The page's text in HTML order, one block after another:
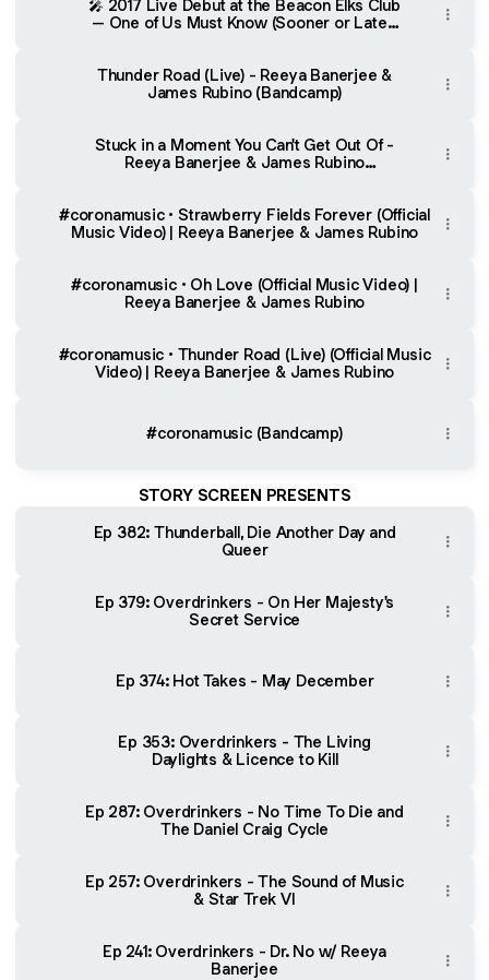
🎤 2017 Live Debut at the Beacon Elks Club
– One of Us Must Know (Sooner or Later)
Thunder Road (Live) - Reeya Banerjee &
James Rubino (Bandcamp)
Stuck in a Moment You Can't Get Out Of -
Reeya Banerjee & James Rubino
#coronamusic • Strawberry Fields Forever (Official
Music Video) | Reeya Banerjee & James Rubino
#coronamusic • Oh Love (Official Music Video) |
Reeya Banerjee & James Rubino
#coronamusic • Thunder Road (Live) (Official Music
Video) | Reeya Banerjee & James Rubino
#coronamusic (Bandcamp)
STORY SCREEN PRESENTS
Ep 382: Thunderball, Die Another Day and
Queer
Ep 379: Overdrinkers - On Her Majesty's
Secret Service
Ep 374: Hot Takes - May December
Ep 353: Overdrinkers - The Living
Daylights & Licence to Kill
Ep 287: Overdrinkers - No Time To Die and
The Daniel Craig Cycle
Ep 257: Overdrinkers - The Sound of Music
& Star Trek VI
Ep 241: Overdrinkers - Dr. No w/ Reeya
Banerjee